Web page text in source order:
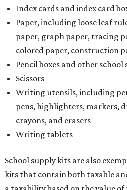
Index cards and index card
Paper, including loose leaf
paper, graph paper, tracing
colored paper, construction
Pencil boxes and other school
Scissors
Writing utensils, including
pens, highlighters, markers,
crayons, and erasers
Writing tablets
School supply kits are also
kits that contain both taxable
a taxability based on the value